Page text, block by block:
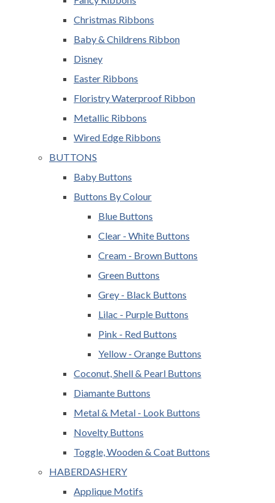
Christmas Ribbons
Baby & Childrens Ribbon
Disney
Easter Ribbons
Floristry Waterproof Ribbon
Metallic Ribbons
Wired Edge Ribbons
BUTTONS
Baby Buttons
Buttons By Colour
Blue Buttons
Clear - White Buttons
Cream - Brown Buttons
Green Buttons
Grey - Black Buttons
Lilac - Purple Buttons
Pink - Red Buttons
Yellow - Orange Buttons
Coconut, Shell & Pearl Buttons
Diamante Buttons
Metal & Metal - Look Buttons
Novelty Buttons
Toggle, Wooden & Coat Buttons
HABERDASHERY
Applique Motifs